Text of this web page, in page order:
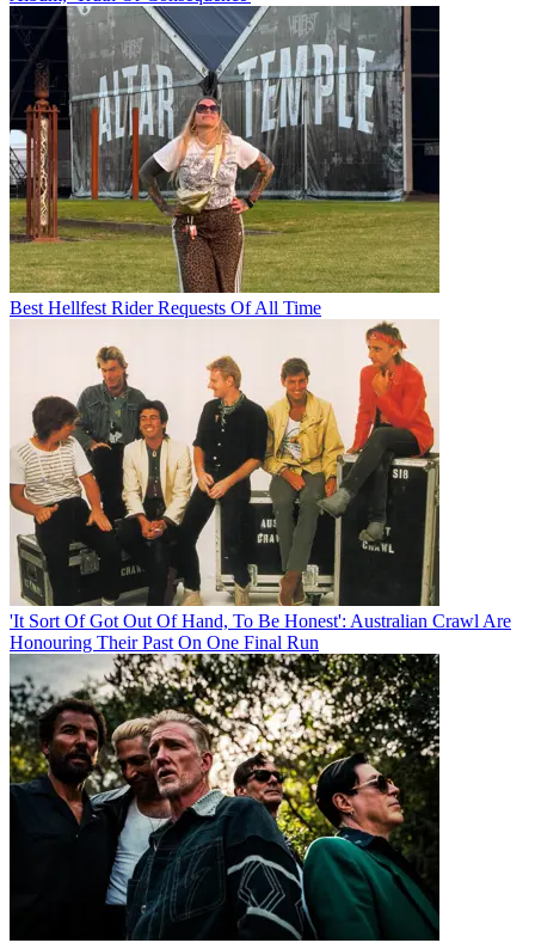
Best Hellfest Rider Requests Of All Time
'It Sort Of Got Out Of Hand, To Be Honest': Australian Crawl Are
Honouring Their Past On One Final Run